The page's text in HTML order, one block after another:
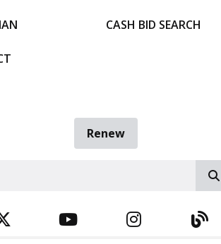
CASH BID SEARCH
Renew
TWITTERYOUTUBE